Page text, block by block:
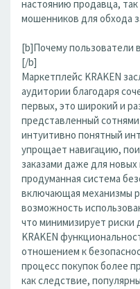
настоянию продавца, так
мошенников для обхода
[b]Почему пользователи
[/b]
Маркетплейс KRAKEN
аудитории благодаря
первых, это широкий и
представленный
интуитивно понятный
упрощает навигацию,
заказами даже для
продуманная система
включающая механизмы
возможность
что минимизирует риски
KRAKEN
отношением к
процесс покупок более
как следствие,